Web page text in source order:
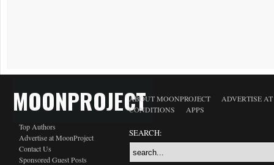
MOONPROJECT
Top Authors
Advertise at MoonProject
Contact Us
Sponsored Guest Posts
ABOUT MOONPROJECT
ADVERTISE
CONDITIONS
APPS
SEARCH: